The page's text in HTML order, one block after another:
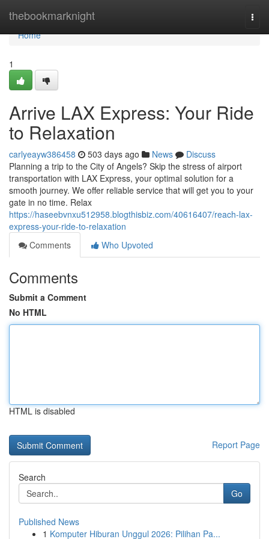
thebookmarknight
Home
Home
1
Arrive LAX Express: Your Ride
to Relaxation
carlyeayw386458 503 days ago News
Discuss
Planning a trip to the City of Angels? Skip the stress of airport
transportation with LAX Express, your optimal solution for a
smooth journey. We offer reliable service that will get you to your
gate in no time. Relax
https://haseebvnxu512958.blogthisbiz.com/40616407/reach-lax-
express-your-ride-to-relaxation
Comments
Who Upvoted
Comments
Submit a Comment
No HTML
HTML is disabled
Report Page
Search
Go
Published News
1 Komputer Hiburan Unggul 2026: Pilihan Pa...